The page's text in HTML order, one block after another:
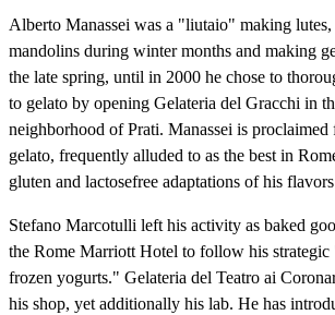
Alberto Manassei was a "liutaio" making lutes,
mandolins during winter months and making
the late spring, until in 2000 he chose to
to gelato by opening Gelateria del Gracchi in
neighborhood of Prati. Manassei is proclaimed
gelato, frequently alluded to as the best in
gluten and lactosefree adaptations of his
Stefano Marcotulli left his activity as baked
the Rome Marriott Hotel to follow his strategic
frozen yogurts." Gelateria del Teatro ai
his shop, yet additionally his lab. He has